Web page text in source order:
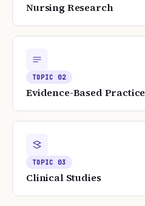
Nursing Research
TOPIC02
Evidence-Based Practice
TOPIC03
Clinical Studies